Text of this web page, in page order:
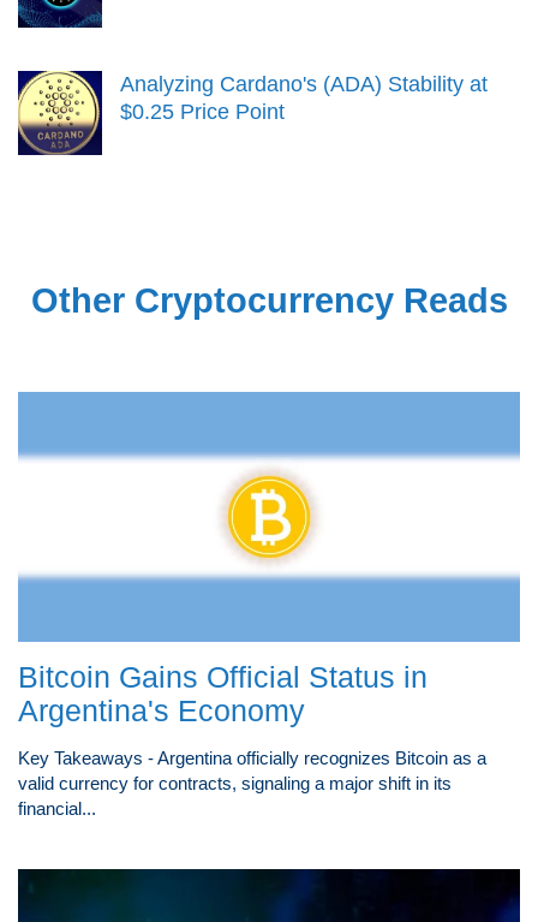
Analyzing Cardano's (ADA) Stability at
$0.25 Price Point
Other Cryptocurrency Reads
Bitcoin Gains Official Status in
Argentina's Economy
Key Takeaways - Argentina officially recognizes Bitcoin as a
valid currency for contracts, signaling a major shift in its
financial...